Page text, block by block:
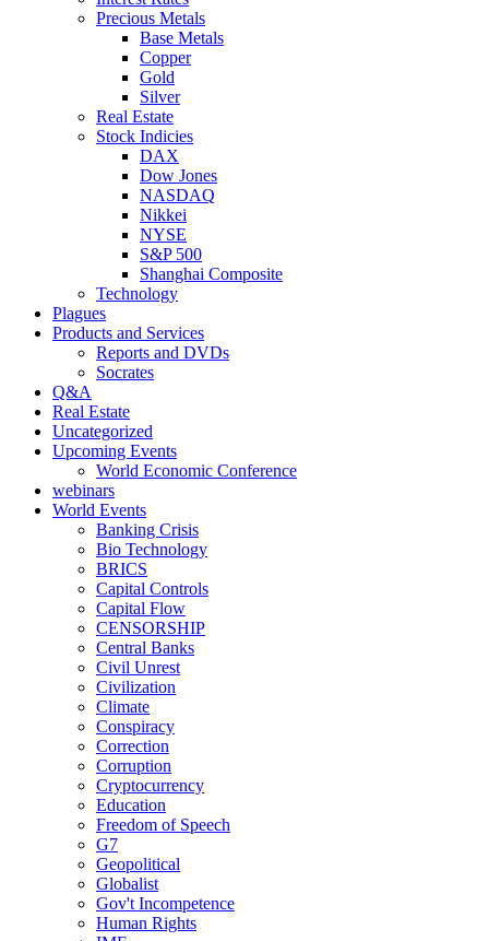
Precious Metals
Base Metals
Copper
Gold
Silver
Real Estate
Stock Indicies
DAX
Dow Jones
NASDAQ
Nikkei
NYSE
S&P 500
Shanghai Composite
Technology
Plagues
Products and Services
Reports and DVDs
Socrates
Q&A
Real Estate
Uncategorized
Upcoming Events
World Economic Conference
webinars
World Events
Banking Crisis
Bio Technology
BRICS
Capital Controls
Capital Flow
CENSORSHIP
Central Banks
Civil Unrest
Civilization
Climate
Conspiracy
Correction
Corruption
Cryptocurrency
Education
Freedom of Speech
G7
Geopolitical
Globalist
Gov't Incompetence
Human Rights